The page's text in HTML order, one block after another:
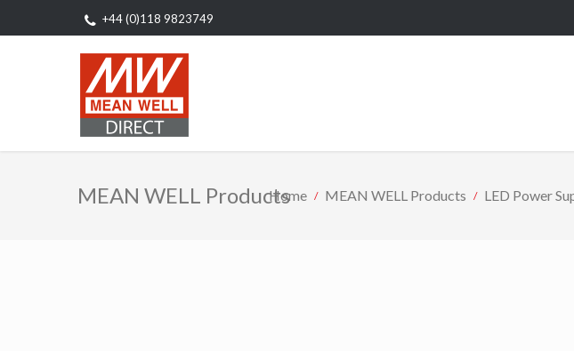
+44 (0)118 9823749
MEAN WELL Products
Home MEAN WELL Products LED Power